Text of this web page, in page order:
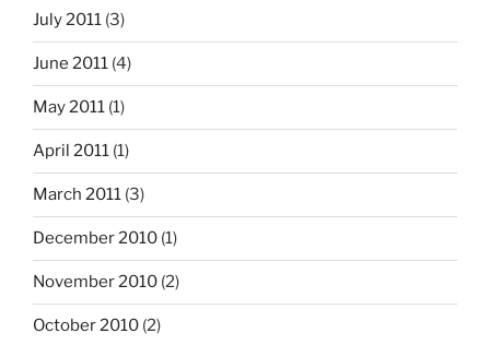
July 2011 (3)
June 2011 (4)
May 2011 (1)
April 2011 (1)
March 2011 (3)
December 2010 (1)
November 2010 (2)
October 2010 (2)